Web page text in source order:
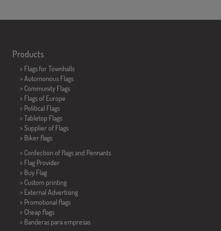
Products
> Flags for Townhalls
> Automonous Flags
> Community Flags
> Flags of Europe
> Political Flags
> Tabletop Flags
> Supplier of Flags
> Biker flags
> Confection of flags and Pennants
> Flag Provider
> Buy Flag
> Custom printing
> External Advertising
> Promotional flags
> Cheap flags
> Banderas para empresas